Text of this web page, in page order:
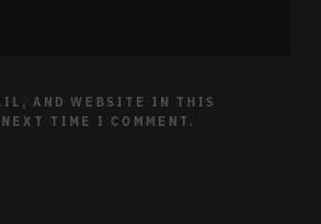
AND WEBSITE IN THIS
TIME I COMMENT.